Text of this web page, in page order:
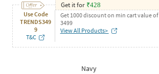
Use Code
TRENDS349
9
T&C
Get it for ₹428
Get 1000 discount on min cart value of
3499
View All Products>
Navy